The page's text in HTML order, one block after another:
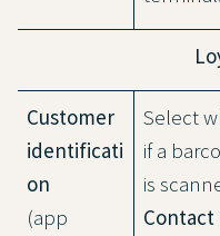
Customer
identificati
on
(app
Select
if a
is
Contact